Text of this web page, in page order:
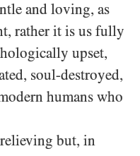
and loving, as
rather it is us fully
upset,
soul-destroyed,
humans who
but, in